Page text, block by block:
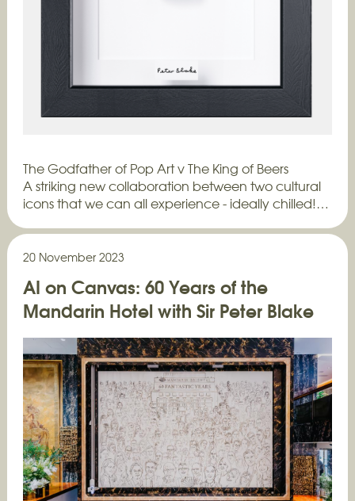
The Godfather of Pop Art v The King of Beers
A striking new collaboration between two cultural
icons that we can all experience - ideally chilled!…
20 November 2023
AI on Canvas: 60 Years of the
Mandarin Hotel with Sir Peter Blake